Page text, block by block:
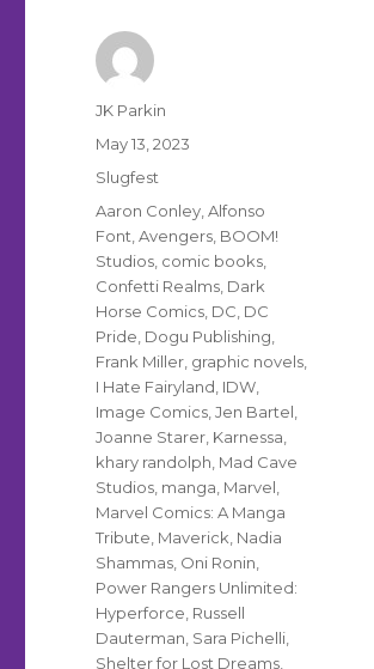
Author
JK Parkin
Posted
on
May 13, 2023
Categories
Slugfest
Tags
Aaron Conley ,Alfonso
Font ,Avengers BOOM!
Studios comic books
Confetti Realms Dark
Horse Comics DC DC
Pride Dogu Publishing
Frank Miller graphic novels
I Hate Fairyland IDW
Image Comics ,Jen Bartel
Joanne Starer Karnessa
khary randolph Mad Cave
Studios manga Marvel
Marvel Comics: A Manga
Tribute Maverick Nadia
Shammas Oni Ronin
Power Rangers Unlimited:
Hyperforce Russell
Dauterman Sara Pichelli
Shelter for Lost Dreams